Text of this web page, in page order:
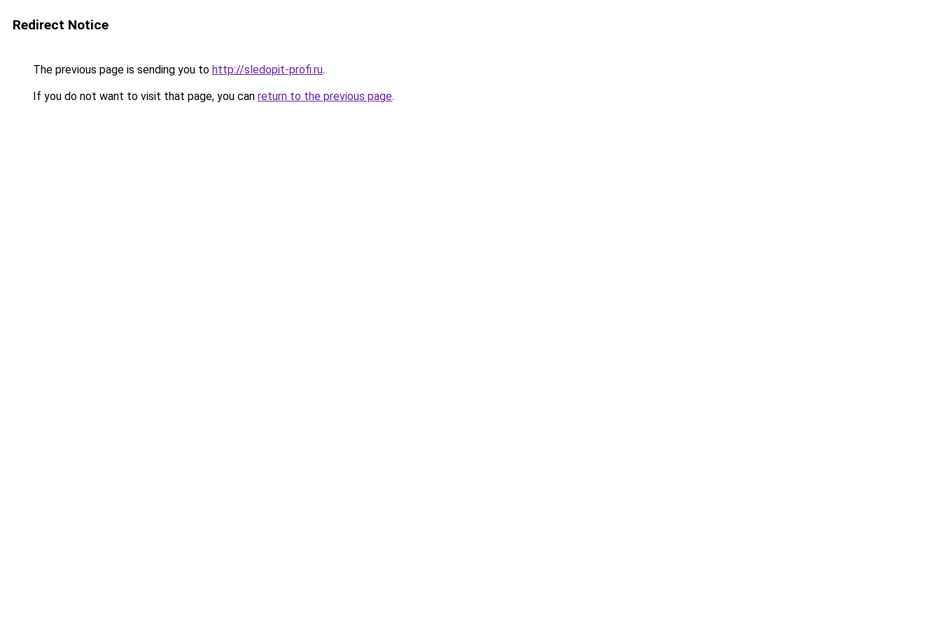
Redirect Notice
The previous page is sending you to http://sledopit-profi.ru.
If you do not want to visit that page, you can return to the previous page.